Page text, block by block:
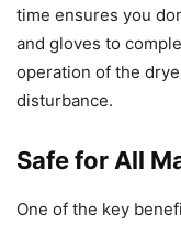
time ensures you
and gloves to
operation of the
disturbance.
Safe for All
One of the key